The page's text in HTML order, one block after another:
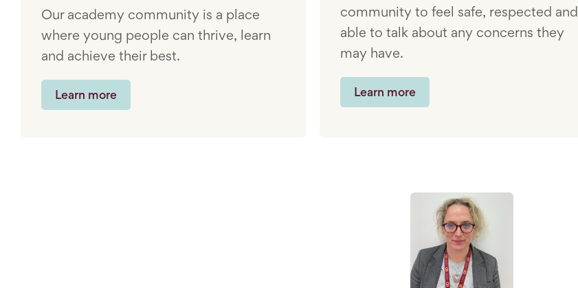
Our academy community is a place
where young people can thrive, learn
and achieve their best.
Learn more
community to feel safe, respected and
able to talk about any concerns they
may have.
Learn more